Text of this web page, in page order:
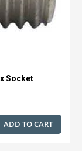
Socket
ADD TO CART